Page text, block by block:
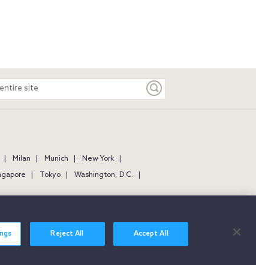
Milan Munich
New York
Tokyo
Washington, D.C.
Reject All Accept All